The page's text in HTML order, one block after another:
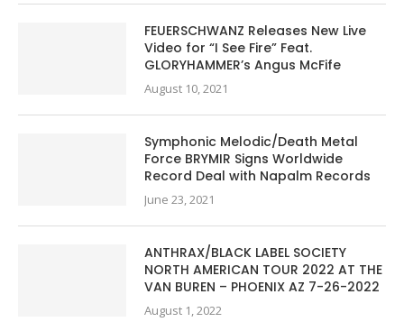
FEUERSCHWANZ Releases New Live
Video for “I See Fire” Feat.
GLORYHAMMER’s Angus McFife
August 10, 2021
Symphonic Melodic/Death Metal
Force BRYMIR Signs Worldwide
Record Deal with Napalm Records
June 23, 2021
ANTHRAX/BLACK LABEL SOCIETY
NORTH AMERICAN TOUR 2022 AT THE
VAN BUREN – PHOENIX AZ 7-26-2022
August 1, 2022